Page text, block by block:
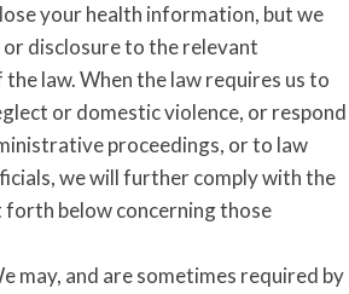
your health information, but we
disclosure to the relevant
law. When the law requires us to
or domestic violence, or respond
proceedings, or to law
we will further comply with the
below concerning those
may, and are sometimes required by